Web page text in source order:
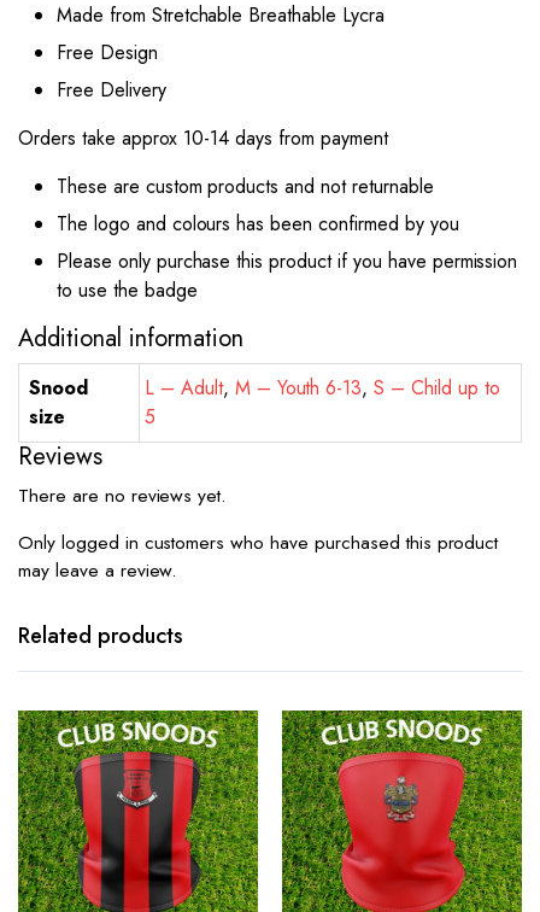
Made from Stretchable Breathable Lycra
Free Design
Free Delivery
Orders take approx 10-14 days from payment
These are custom products and not returnable
The logo and colours has been confirmed by you
Please only purchase this product if you have permission
to use the badge
Additional information
Snood
size
L – Adult, M – Youth 6-13,S – Child up to
5
Reviews
There are no reviews yet.
Only logged in customers who have purchased this product
may leave a review.
Related products